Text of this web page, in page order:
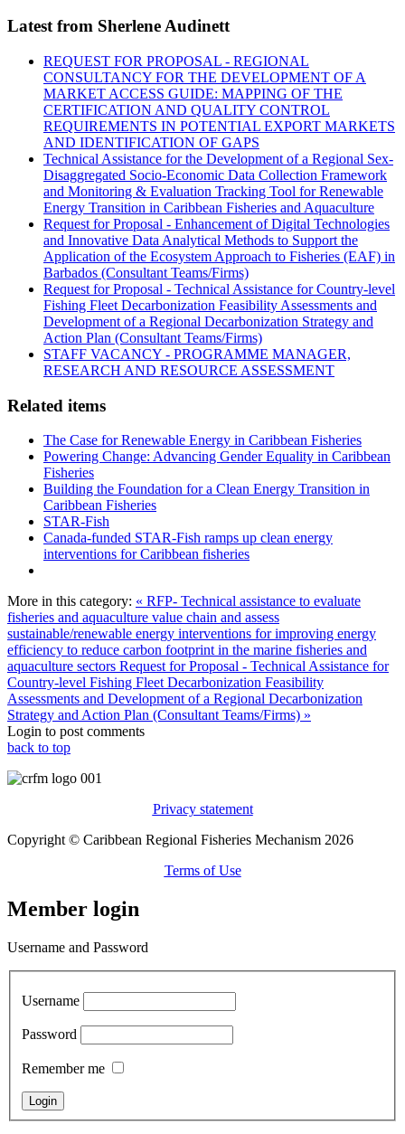
Latest from Sherlene Audinett
REQUEST FOR PROPOSAL - REGIONAL
CONSULTANCY FOR THE DEVELOPMENT OF A
MARKET ACCESS GUIDE: MAPPING OF THE
CERTIFICATION AND QUALITY CONTROL
REQUIREMENTS IN POTENTIAL EXPORT MARKETS
AND IDENTIFICATION OF GAPS
Technical Assistance for the Development of a Regional Sex-
Disaggregated Socio-Economic Data Collection Framework
and Monitoring & Evaluation Tracking Tool for Renewable
Energy Transition in Caribbean Fisheries and Aquaculture
Request for Proposal - Enhancement of Digital Technologies
and Innovative Data Analytical Methods to Support the
Application of the Ecosystem Approach to Fisheries (EAF) in
Barbados (Consultant Teams/Firms)
Request for Proposal - Technical Assistance for Country-level
Fishing Fleet Decarbonization Feasibility Assessments and
Development of a Regional Decarbonization Strategy and
Action Plan (Consultant Teams/Firms)
STAFF VACANCY - PROGRAMME MANAGER,
RESEARCH AND RESOURCE ASSESSMENT
Related items
The Case for Renewable Energy in Caribbean Fisheries
Powering Change: Advancing Gender Equality in Caribbean
Fisheries
Building the Foundation for a Clean Energy Transition in
Caribbean Fisheries
STAR-Fish
Canada-funded STAR-Fish ramps up clean energy
interventions for Caribbean fisheries
More in this category: « RFP- Technical assistance to evaluate
fisheries and aquaculture value chain and assess
sustainable/renewable energy interventions for improving energy
efficiency to reduce carbon footprint in the marine fisheries and
aquaculture sectors Request for Proposal - Technical Assistance for
Country-level Fishing Fleet Decarbonization Feasibility
Assessments and Development of a Regional Decarbonization
Strategy and Action Plan (Consultant Teams/Firms) »
Login to post comments
back to top
Privacy statement
Copyright © Caribbean Regional Fisheries Mechanism 2026
Terms of Use
Member login
Username and Password
Username
Password
Remember me